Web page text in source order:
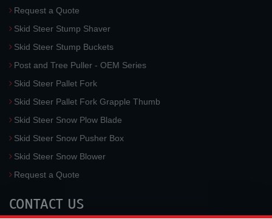
Request a Quote
Skid Steer Stump Shaver
Skid Steer Stump Buckets
Post and Tree Puller - OEM Series
Skid Steer Pallet Fork
Skid Steer Pallet Fork Grapple Thumb
Skid Steer Snow Plow Blade
Skid Steer Snow Pusher Box
Skid Steer Snow Blower
Request a Quote
CONTACT US